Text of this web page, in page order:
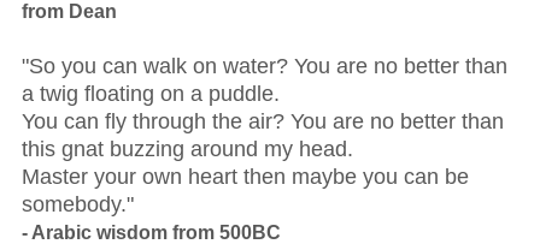
from Dean
"So you can walk on water? You are no better than
a twig floating on a puddle.
You can fly through the air? You are no better than
this gnat buzzing around my head.
Master your own heart then maybe you can be
somebody."
- Arabic wisdom from 500BC